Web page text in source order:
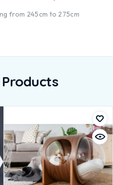
from 245cm to 275cm